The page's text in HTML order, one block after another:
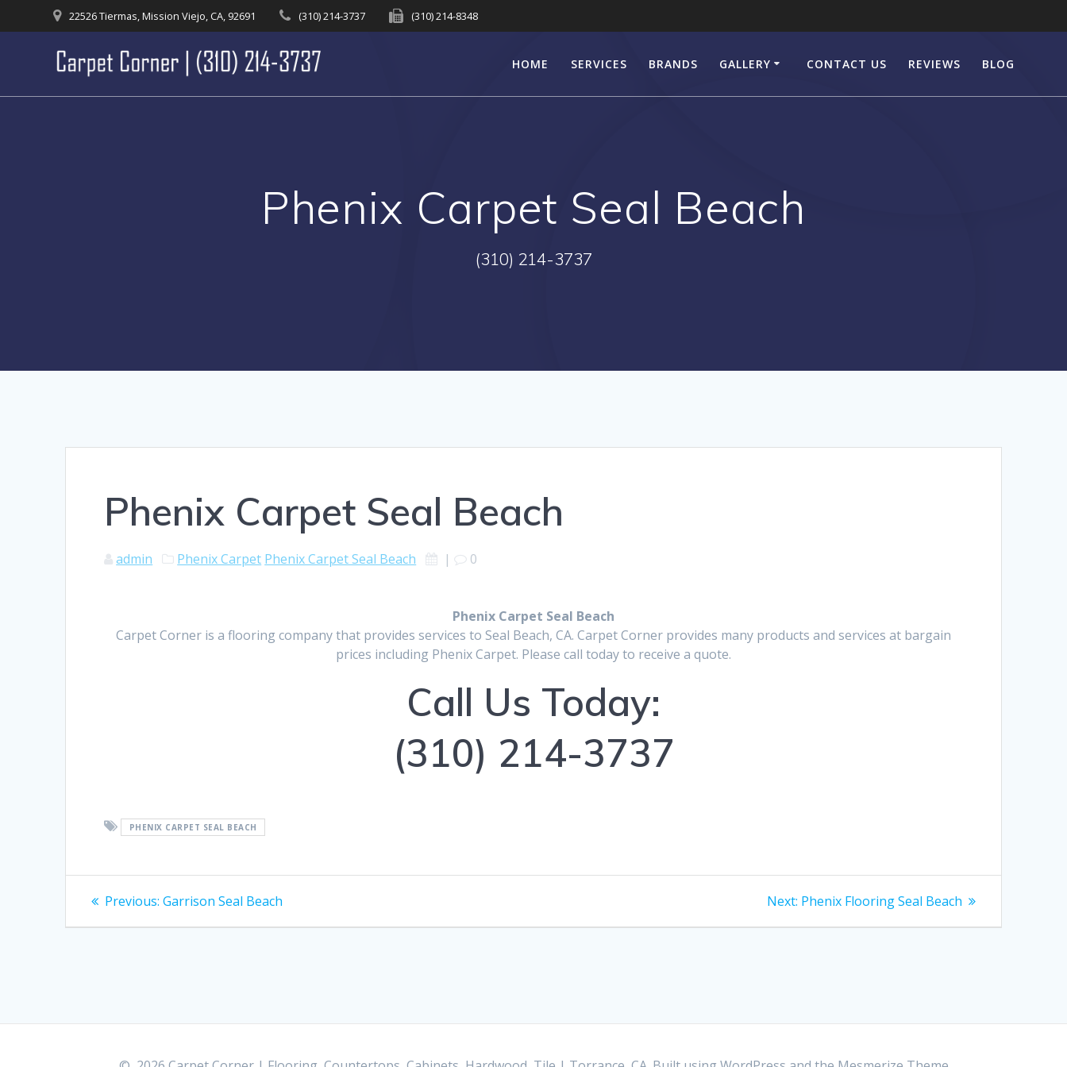
to
22526 Tiermas, Mission Viejo, CA, 92691 (310) 214-3737 (310) 214-8348
HOME SERVICES BRANDS GALLERY CONTACT US REVIEWS BLOG
Phenix Carpet Seal Beach
(310) 214-3737
Phenix Carpet Seal Beach
admin Phenix Carpet Phenix Carpet Seal Beach | 0
Phenix Carpet Seal Beach
Carpet Corner is a flooring company that provides services to Seal Beach, CA. Carpet Corner provides many products and services at bargain
prices including Phenix Carpet. Please call today to receive a quote.
Call Us Today:
(310) 214-3737
PHENIX CARPET SEAL BEACH
Post
navigation
Previous: Previous
Garrison Seal Beach Next: Next
Phenix Flooring Seal Beach